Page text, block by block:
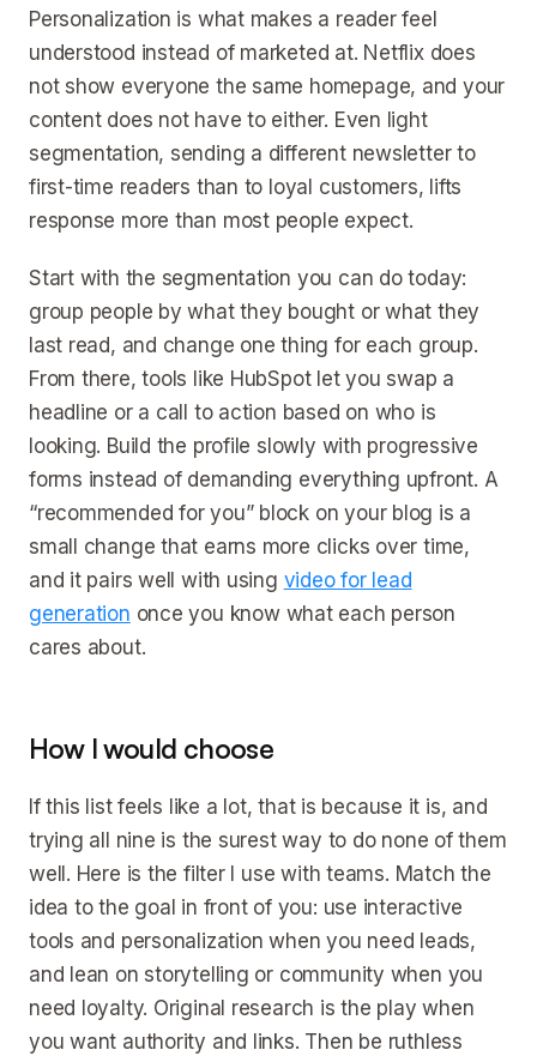
Personalization is what makes a reader feel
understood instead of marketed at. Netflix does
not show everyone the same homepage, and your
content does not have to either. Even light
segmentation, sending a different newsletter to
first-time readers than to loyal customers, lifts
response more than most people expect.
Start with the segmentation you can do today:
group people by what they bought or what they
last read, and change one thing for each group.
From there, tools like HubSpot let you swap a
headline or a call to action based on who is
looking. Build the profile slowly with progressive
forms instead of demanding everything upfront. A
“recommended for you” block on your blog is a
small change that earns more clicks over time,
and it pairs well with using video for lead
generation once you know what each person
cares about.
How I would choose
If this list feels like a lot, that is because it is, and
trying all nine is the surest way to do none of them
well. Here is the filter I use with teams. Match the
idea to the goal in front of you: use interactive
tools and personalization when you need leads,
and lean on storytelling or community when you
need loyalty. Original research is the play when
you want authority and links. Then be ruthless